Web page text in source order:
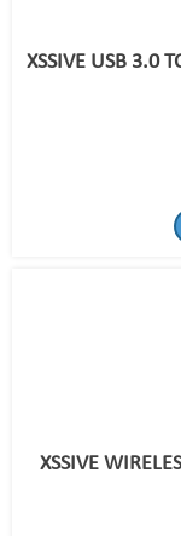
XSSIVE USB 3.0
XSSIVE